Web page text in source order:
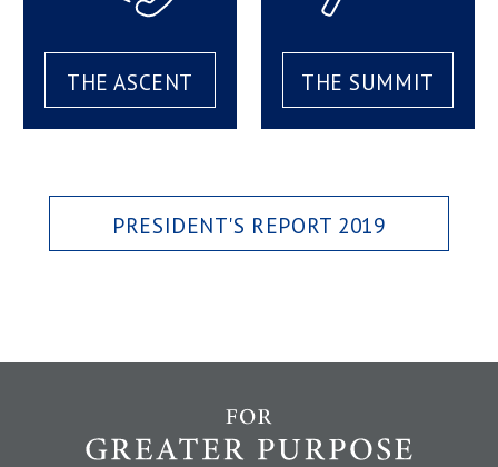
THE ASCENT THE SUMMIT
PRESIDENT'S REPORT 2019